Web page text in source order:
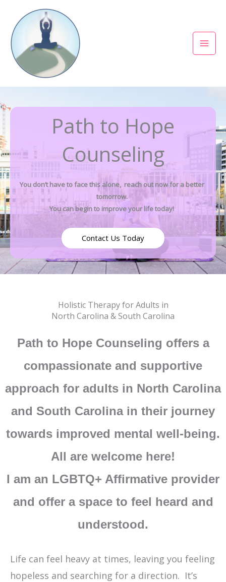
content
Path to Hope
Counseling
You don’t have to face this alone, reach out now for a better
tomorrow.
You can begin to improve your life today!
Contact Us Today
Holistic Therapy for Adults in
North Carolina & South Carolina
Path to Hope Counseling offers a
compassionate and supportive
approach for adults in North Carolina
and South Carolina in their journey
towards improved mental well-being.
All are welcome here!
I am an LGBTQ+ Affirmative provider
and offer a space to feel heard and
understood.
Life can feel heavy at times, leaving you feeling
hopeless and searching for a direction. It’s